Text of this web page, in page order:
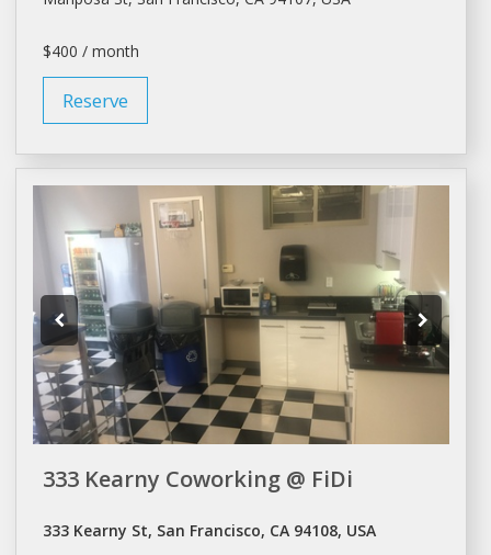
$400 / month
Reserve
333 Kearny Coworking @ FiDi
333 Kearny St, San Francisco, CA 94108, USA